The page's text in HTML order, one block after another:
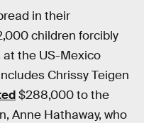
in their
children forcibly
the US-Mexico
Chrissy Teigen
$288,000 to the
Anne Hathaway, who